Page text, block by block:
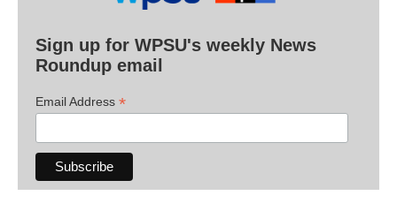
Sign up for WPSU's weekly News
Roundup email
Email Address *